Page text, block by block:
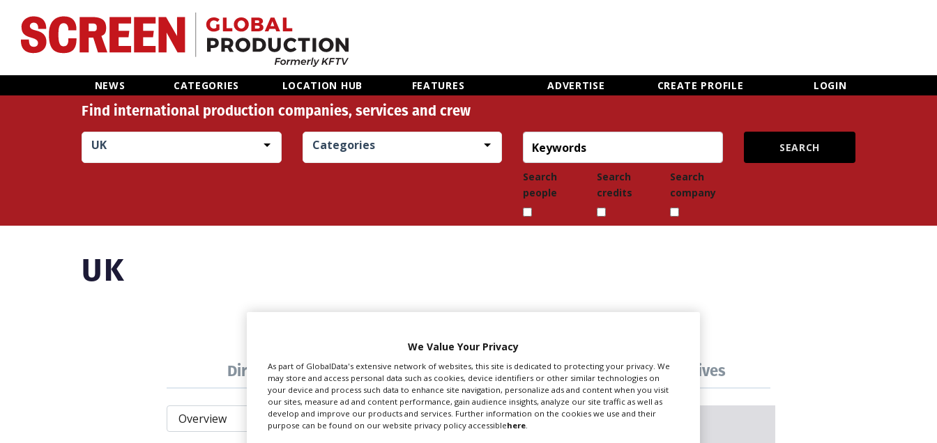
NEWS CATEGORIES LOCATION HUB FEATURES ADVERTISE CREATE PROFILE LOGIN
Home
Categories
Features
Advertise
Find international production companies, services and crew
UK Categories
Search
people
Search
credits
Search
company
UK
Directory Filming guide Tax incentives
We Value Your Privacy
As part of GlobalData's extensive network of websites, this site is dedicated to protecting your privacy. We
may store and access personal data such as cookies, device identifiers or other similar technologies on
your device and process such data to enhance site navigation, personalize ads and content when you visit
our sites, measure ad and content performance, gain audience insights, analyze our site traffic as well as
develop and improve our products and services. Further information on the cookies we use and their
purpose can be found on our website privacy policy accessiblehere.